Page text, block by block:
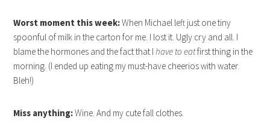
Worst moment this week:When Michael left just one tiny
spoonful of milk in the carton for me. I lost it. Ugly cry and all. I
blame the hormones and the fact that Ihave to eatfirst thing in the
morning. (I ended up eating my must-have cheerios with water.
Bleh!)
Miss anything:Wine. And my cute fall clothes.